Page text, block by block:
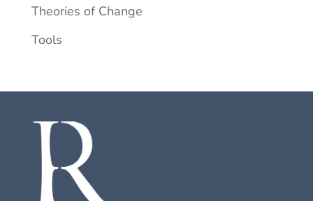
Theories of Change
Tools